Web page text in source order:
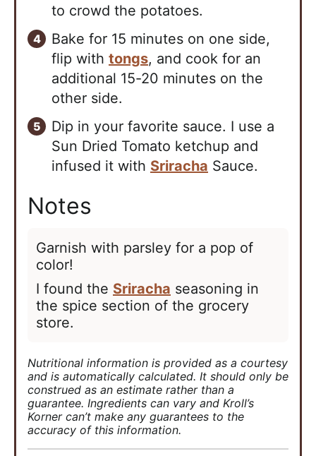
to crowd the potatoes.
Bake for 15 minutes on one side,
flip with tongs, and cook for an
additional 15-20 minutes on the
other side.
Dip in your favorite sauce. I use a
Sun Dried Tomato ketchup and
infused it with Sriracha Sauce.
Notes
Garnish with parsley for a pop of
color!
I found the Sriracha seasoning in
the spice section of the grocery
store.
Nutritional information is provided as a courtesy
and is automatically calculated. It should only be
construed as an estimate rather than a
guarantee. Ingredients can vary and Kroll’s
Korner can’t make any guarantees to the
accuracy of this information.